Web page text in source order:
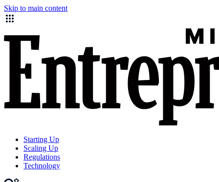
Skip to main content
Starting Up
Scaling Up
Regulations
Technology